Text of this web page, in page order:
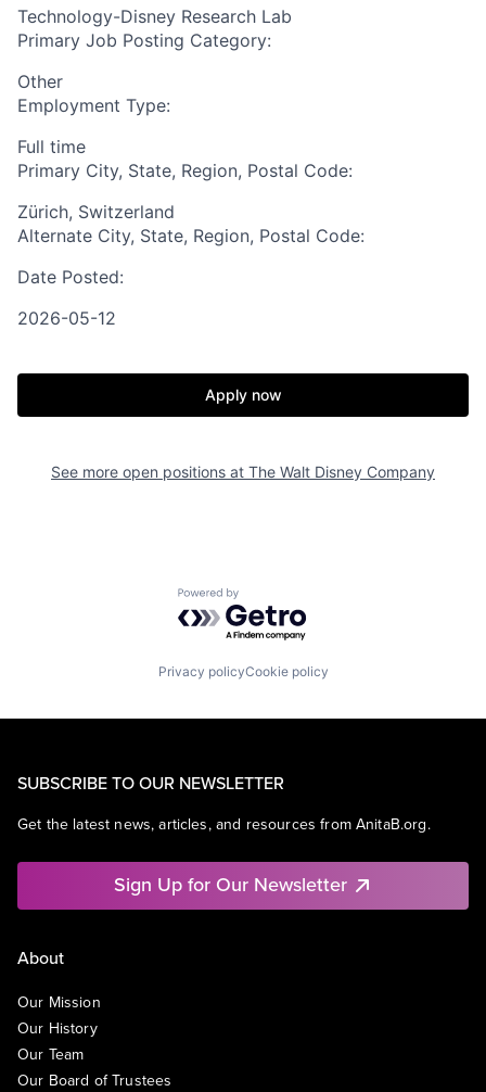
Technology-Disney Research Lab
Primary Job Posting Category:
Other
Employment Type:
Full time
Primary City, State, Region, Postal Code:
Zürich, Switzerland
Alternate City, State, Region, Postal Code:
Date Posted:
2026-05-12
Apply now
See more open positions at The Walt Disney Company
Powered by Getro.com
Privacy policyCookie policy
SUBSCRIBE TO OUR NEWSLETTER
Get the latest news, articles, and resources from AnitaB.org.
Sign Up for Our Newsletter
About
Our Mission
Our History
Our Team
Our Board of Trustees